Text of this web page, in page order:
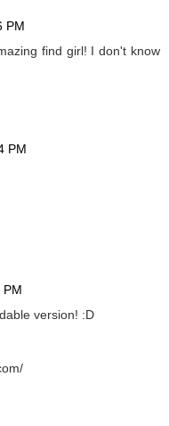
PM
find girl! I don't know
PM
version! :D